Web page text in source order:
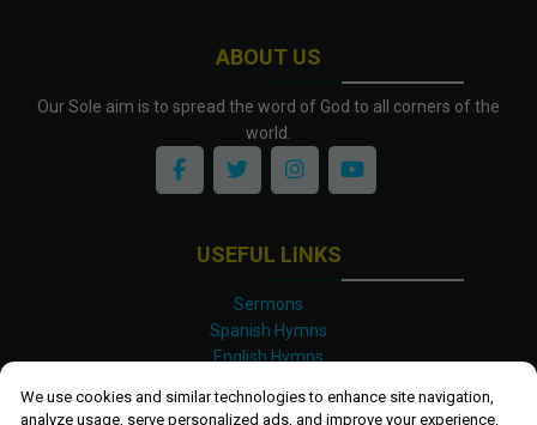
We use cookies and similar technologies to enhance site navigation,
analyze usage, serve personalized ads, and improve your experience.
ABOUT US
Our Sole aim is to spread the word of God to all corners of the
world.
USEFUL LINKS
Sermons
Spanish Hymns
English Hymns
Luganda Hymns